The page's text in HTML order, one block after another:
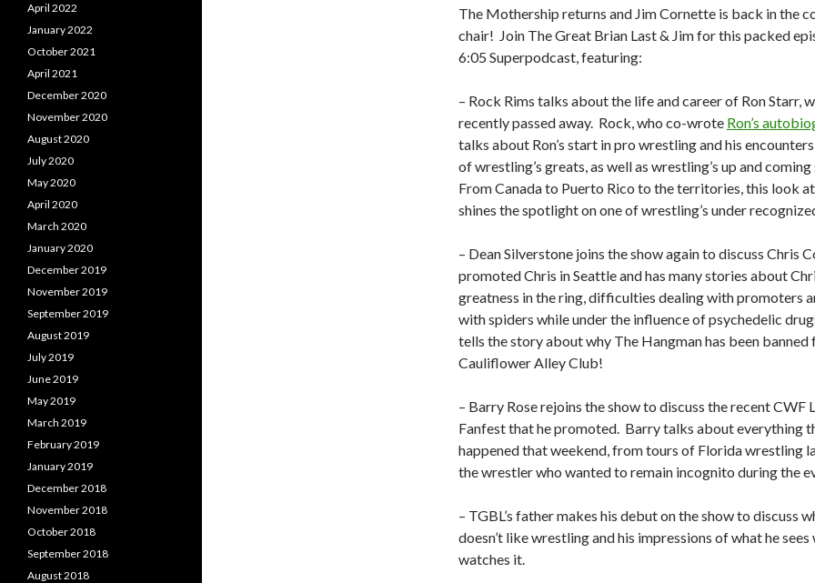
The Mothership returns and Jim Cornette is back in the
chair! Join The Great Brian Last & Jim for this packed
6:05 Superpodcast, featuring:
– Rock Rims talks about the life and career of Ron Starr,
recently passed away. Rock, who co-wrote Ron’s
talks about Ron’s start in pro wrestling and his
of wrestling’s greats, as well as wrestling’s up and
From Canada to Puerto Rico to the territories, this look
shines the spotlight on one of wrestling’s under
– Dean Silverstone joins the show again to discuss Chris
promoted Chris in Seattle and has many stories about
greatness in the ring, difficulties dealing with promoters
with spiders while under the influence of psychedelic
tells the story about why The Hangman has been banned
Cauliflower Alley Club!
– Barry Rose rejoins the show to discuss the recent CWF
Fanfest that he promoted. Barry talks about everything
happened that weekend, from tours of Florida wrestling
the wrestler who wanted to remain incognito during the
– TGBL’s father makes his debut on the show to discuss
doesn’t like wrestling and his impressions of what he sees
watches it.
April 2022
January 2022
October 2021
April 2021
December 2020
November 2020
August 2020
July 2020
May 2020
April 2020
March 2020
January 2020
December 2019
November 2019
September 2019
August 2019
July 2019
June 2019
May 2019
March 2019
February 2019
January 2019
December 2018
November 2018
October 2018
September 2018
August 2018